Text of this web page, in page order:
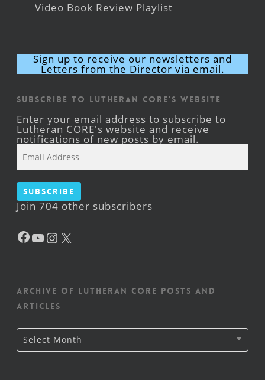
Video Book Review Playlist
Sign up to receive our newsletters and
Letters from the Director via email.
Subscribe to Lutheran CORE's Website
Enter your email address to subscribe to
Lutheran CORE's website and receive
notifications of new posts by email.
Address
Subscribe
Join 704 other subscribers
Facebook
YouTube
Instagram
Archive of Lutheran CORE posts and
articles
Archive
of
Lutheran
Select Month